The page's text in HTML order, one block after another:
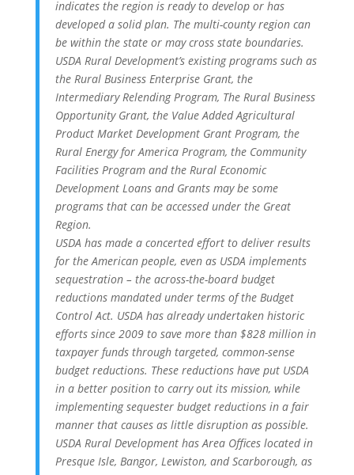
indicates the region is ready to develop or has
developed a solid plan. The multi-county region can
be within the state or may cross state boundaries.
USDA Rural Development’s existing programs such as
the Rural Business Enterprise Grant, the
Intermediary Relending Program, The Rural Business
Opportunity Grant, the Value Added Agricultural
Product Market Development Grant Program, the
Rural Energy for America Program, the Community
Facilities Program and the Rural Economic
Development Loans and Grants may be some
programs that can be accessed under the Great
Region.
USDA has made a concerted effort to deliver results
for the American people, even as USDA implements
sequestration – the across-the-board budget
reductions mandated under terms of the Budget
Control Act. USDA has already undertaken historic
efforts since 2009 to save more than $828 million in
taxpayer funds through targeted, common-sense
budget reductions. These reductions have put USDA
in a better position to carry out its mission, while
implementing sequester budget reductions in a fair
manner that causes as little disruption as possible.
USDA Rural Development has Area Offices located in
Presque Isle, Bangor, Lewiston, and Scarborough, as